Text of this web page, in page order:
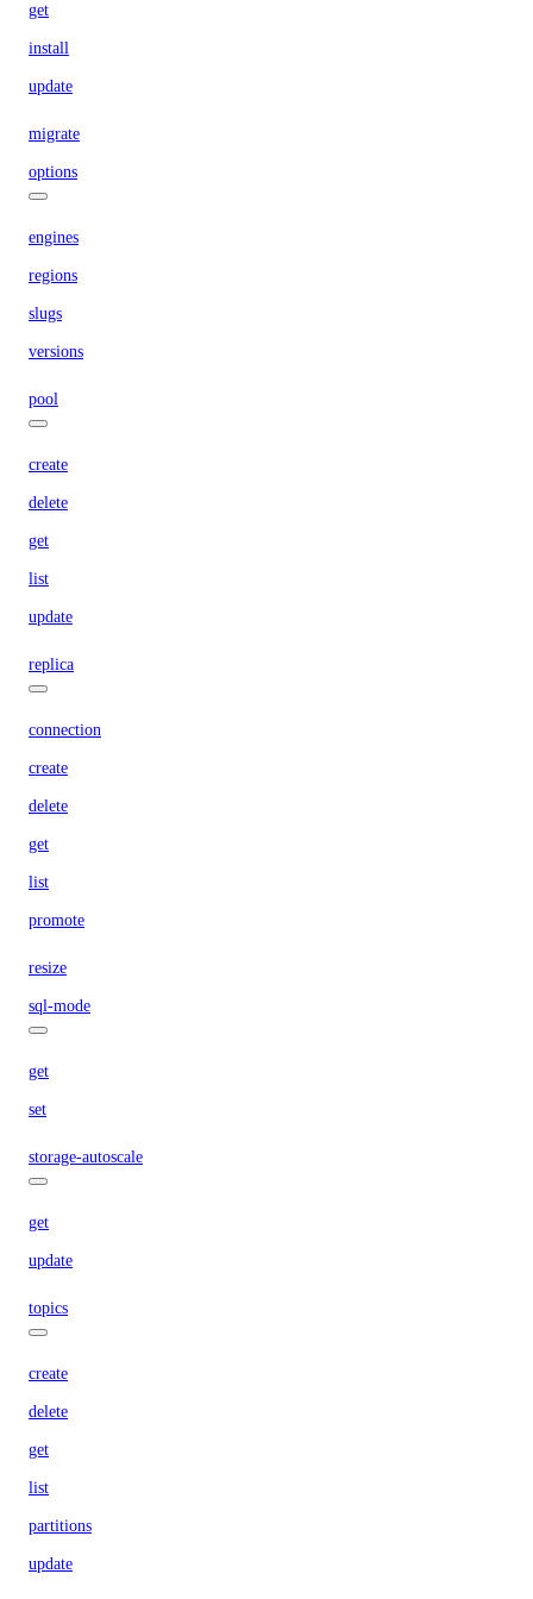
get
install
update
migrate
options
engines
regions
slugs
versions
pool
create
delete
get
list
update
replica
connection
create
delete
get
list
promote
resize
sql-mode
get
set
storage-autoscale
get
update
topics
create
delete
get
list
partitions
update